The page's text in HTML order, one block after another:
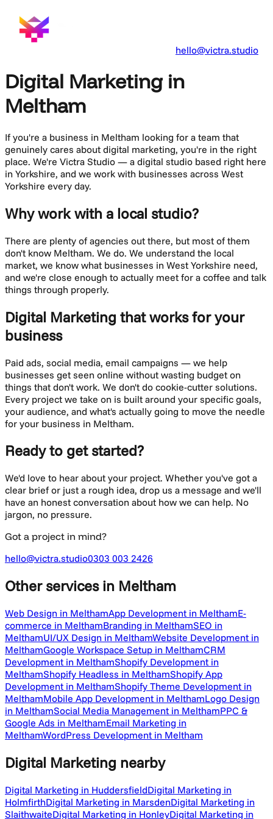
hello@victra.studio
Digital Marketing in
Meltham
If you're a business in Meltham looking for a team that
genuinely cares about digital marketing, you're in the right
place. We're Victra Studio — a digital studio based right here
in Yorkshire, and we work with businesses across West
Yorkshire every day.
Why work with a local studio?
There are plenty of agencies out there, but most of them
don't know Meltham. We do. We understand the local
market, we know what businesses in West Yorkshire need,
and we're close enough to actually meet for a coffee and talk
things through properly.
Digital Marketing that works for your
business
Paid ads, social media, email campaigns — we help
businesses get seen online without wasting budget on
things that don't work. We don't do cookie-cutter solutions.
Every project we take on is built around your specific goals,
your audience, and what's actually going to move the needle
for your business in Meltham.
Ready to get started?
We'd love to hear about your project. Whether you've got a
clear brief or just a rough idea, drop us a message and we'll
have an honest conversation about how we can help. No
jargon, no pressure.
Got a project in mind?
hello@victra.studio0303 003 2426
Other servicesin Meltham
Web Design in MelthamApp Development in MelthamE-
commerce in MelthamBranding in MelthamSEO in
MelthamUI/UX Design in MelthamWebsite Development in
MelthamGoogle Workspace Setup in MelthamCRM
Development in MelthamShopify Development in
MelthamShopify Headless in MelthamShopify App
Development in MelthamShopify Theme Development in
MelthamMobile App Development in MelthamLogo Design
in MelthamSocial Media Management in MelthamPPC &
Google Ads in MelthamEmail Marketing in
MelthamWordPress Development in Meltham
Digital Marketing nearby
Digital Marketing in HuddersfieldDigital Marketing in
HolmfirthDigital Marketing in MarsdenDigital Marketing in
SlaithwaiteDigital Marketing in HonleyDigital Marketing in